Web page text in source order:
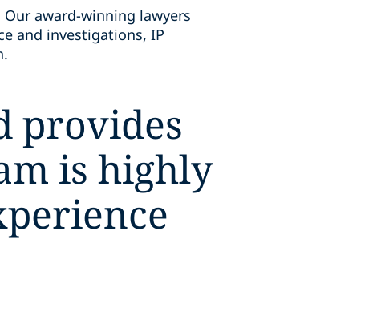
award-winning lawyers
and investigations, IP
provides
is highly